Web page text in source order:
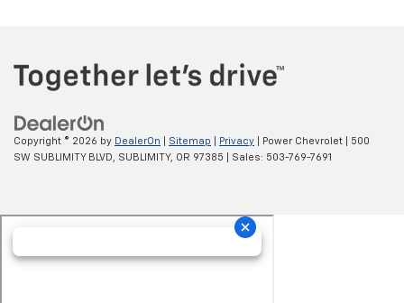
Copyright © 2026 by DealerOn Sitemap Privacy | Power Chevrolet
500
SW SUBLIMITY BLVD,
SUBLIMITY, OR 97385 | Sales: 503-769-7691